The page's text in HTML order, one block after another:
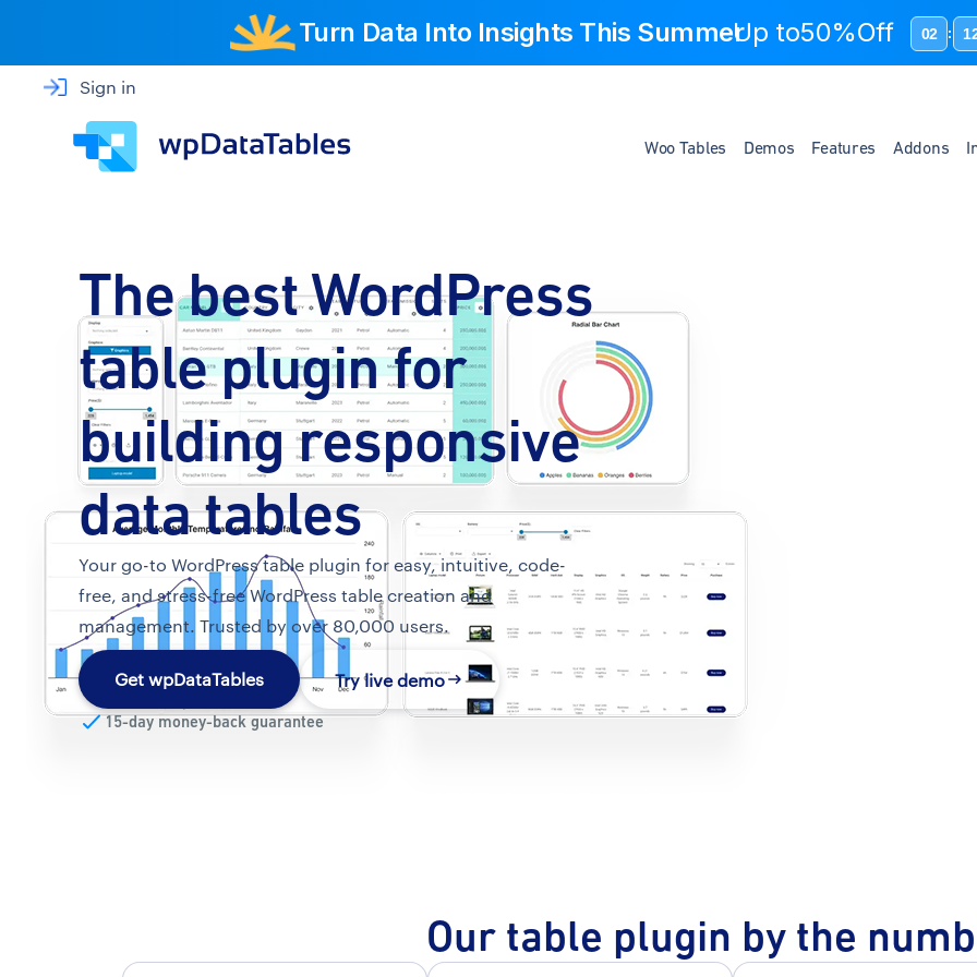
Turn Data Into Insights This SummerUp to50%Off 02 :
Sign in
Woo Tables Demos Features Addons
The best WordPress
table plugin for
building responsive
data tables
Your go-to WordPress table plugin for easy, intuitive, code-
free, and stress-free WordPress table creation and
management. Trusted by over 80,000 users.
Get wpDataTables Try live demo
15-day money-back guarantee
Our table plugin by the